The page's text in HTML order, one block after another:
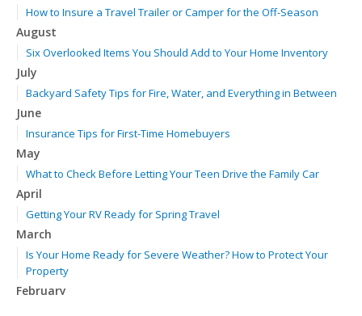
How to Insure a Travel Trailer or Camper for the Off-Season
August
Six Overlooked Items You Should Add to Your Home Inventory
July
Backyard Safety Tips for Fire, Water, and Everything in Between
June
Insurance Tips for First-Time Homebuyers
May
What to Check Before Letting Your Teen Drive the Family Car
April
Getting Your RV Ready for Spring Travel
March
Is Your Home Ready for Severe Weather? How to Protect Your
Property
February